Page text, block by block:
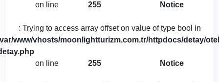
on line
255 Notice
: Trying to access array offset on value of type bool in
www/vhosts/moonlightturizm.com.tr/httpdocs/detay/
on line
255 Notice